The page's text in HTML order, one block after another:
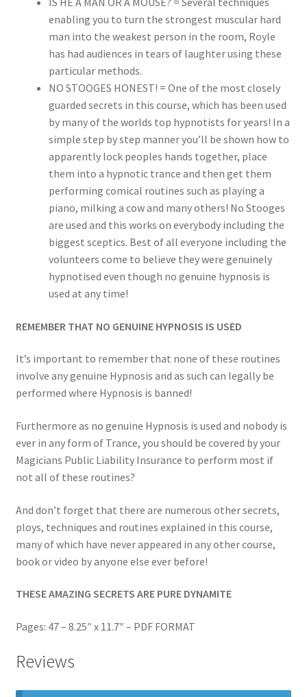
enabling you to turn the strongest muscular hard
man into the weakest person in the room, Royle
has had audiences in tears of laughter using these
particular methods.
NO STOOGES HONEST! = One of the most closely
guarded secrets in this course, which has been used
by many of the worlds top hypnotists for years! In a
simple step by step manner you’ll be shown how to
apparently lock peoples hands together, place
them into a hypnotic trance and then get them
performing comical routines such as playing a
piano, milking a cow and many others! No Stooges
are used and this works on everybody including the
biggest sceptics. Best of all everyone including the
volunteers come to believe they were genuinely
hypnotised even though no genuine hypnosis is
used at any time!
REMEMBER THAT NO GENUINE HYPNOSIS IS USED
It’s important to remember that none of these routines
involve any genuine Hypnosis and as such can legally be
performed where Hypnosis is banned!
Furthermore as no genuine Hypnosis is used and nobody is
ever in any form of Trance, you should be covered by your
Magicians Public Liability Insurance to perform most if
not all of these routines?
And don’t forget that there are numerous other secrets,
ploys, techniques and routines explained in this course,
many of which have never appeared in any other course,
book or video by anyone else ever before!
THESE AMAZING SECRETS ARE PURE DYNAMITE
Pages: 47 – 8.25″ x 11.7″ – PDF FORMAT
Reviews